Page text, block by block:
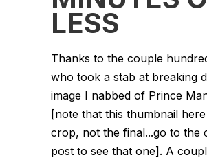
LESS
Thanks to the couple
who took a stab at breaking
image I nabbed of Prince
[note that this thumbnail
crop, not the final...go to the
post to see that one]. A